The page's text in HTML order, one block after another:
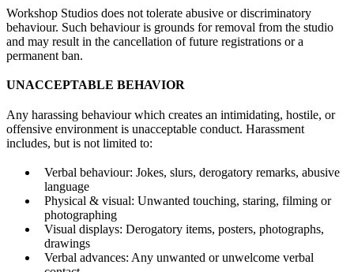
Workshop Studios does not tolerate abusive or discriminatory
behaviour. Such behaviour is grounds for removal from the studio
and may result in the cancellation of future registrations or a
permanent ban.
UNACCEPTABLE BEHAVIOR
Any harassing behaviour which creates an intimidating, hostile, or
offensive environment is unacceptable conduct. Harassment
includes, but is not limited to:
Verbal behaviour: Jokes, slurs, derogatory remarks, abusive
language
Physical & visual: Unwanted touching, staring, filming or
photographing
Visual displays: Derogatory items, posters, photographs,
drawings
Verbal advances: Any unwanted or unwelcome verbal